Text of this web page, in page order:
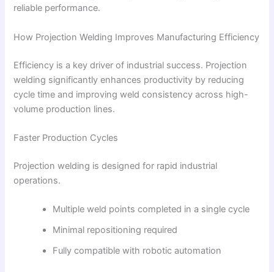
reliable performance.
How Projection Welding Improves Manufacturing Efficiency
Efficiency is a key driver of industrial success. Projection
welding significantly enhances productivity by reducing
cycle time and improving weld consistency across high-
volume production lines.
Faster Production Cycles
Projection welding is designed for rapid industrial
operations.
Multiple weld points completed in a single cycle
Minimal repositioning required
Fully compatible with robotic automation